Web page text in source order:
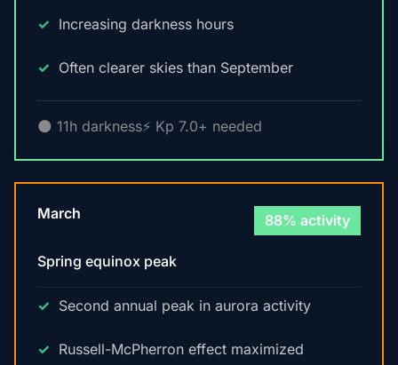
Increasing darkness hours
Often clearer skies than September
🌑 11h darkness⚡ Kp 7.0+ needed
March 88% activity
Spring equinox peak
Second annual peak in aurora activity
Russell-McPherron effect maximized